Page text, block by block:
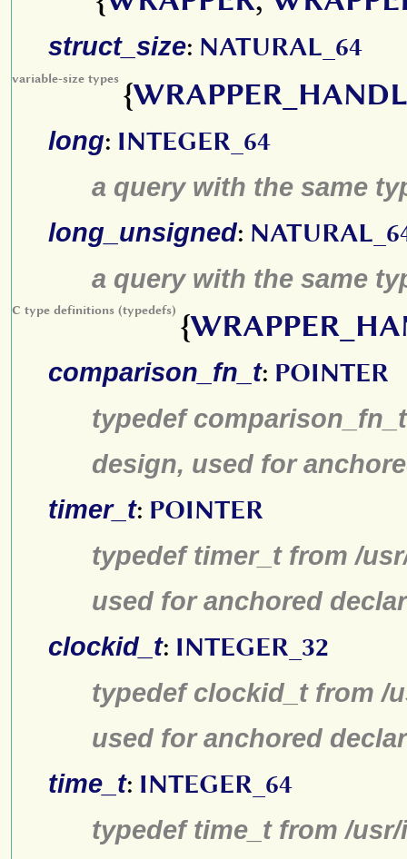
struct_size: NATURAL_64
variable-size types {
long: INTEGER_64
a query with the same
long_unsigned:
a query with the same
C type definitions (typedefs) {
comparison_fn_t: POINTER
typedef
design, used for
timer_t: POINTER
typedef timer_t from /
used for anchored
clockid_t: INTEGER_32
typedef clockid_t from /
used for anchored
time_t: INTEGER_64
typedef time_t from /